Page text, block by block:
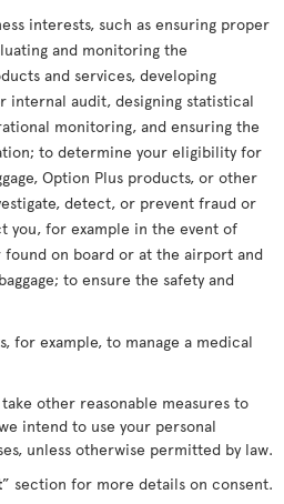
interests, such as ensuring proper
and monitoring the
and services, developing
internal audit, designing statistical
monitoring, and ensuring the
to determine your eligibility for
Option Plus products, or other
detect, or prevent fraud or
you, for example in the event of
on board or at the airport and
to ensure the safety and
for example, to manage a medical
other reasonable measures to
intend to use your personal
unless otherwise permitted by law.
” section for more details on consent.